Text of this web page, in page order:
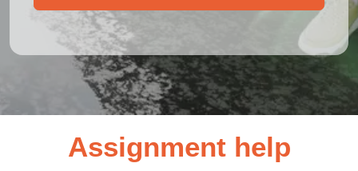
Assignment help